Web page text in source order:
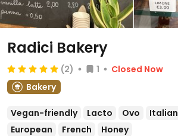
Radici Bakery
(2) 1
Closed Now
Bakery
Vegan-friendly Lacto Ovo Italian
European
French Honey